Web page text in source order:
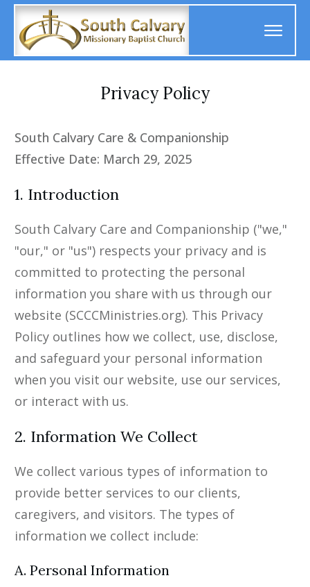
Privacy Policy
South Calvary Care & Companionship
Effective Date: March 29, 2025
1. Introduction
South Calvary Care and Companionship ("we,"
"our," or "us") respects your privacy and is
committed to protecting the personal
information you share with us through our
website (SCCCMinistries.org). This Privacy
Policy outlines how we collect, use, disclose,
and safeguard your personal information
when you visit our website, use our services,
or interact with us.
2. Information We Collect
We collect various types of information to
provide better services to our clients,
caregivers, and visitors. The types of
information we collect include:
A. Personal Information